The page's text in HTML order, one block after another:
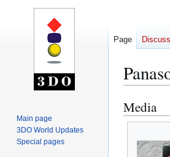
Jump
to
Jump
to
Media
Page
Main page
3DO World Updates
Special pages